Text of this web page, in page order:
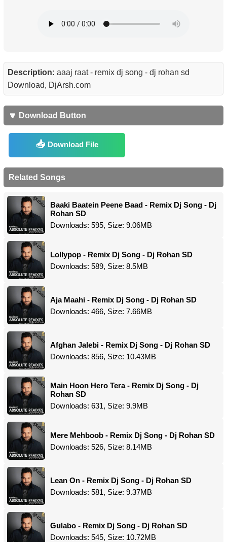
Description: aaaj raat - remix dj song - dj rohan sd
Download, DjArsh.com
🔽 Download Button
Download File
Related Songs
Baaki Baatein Peene Baad - Remix Dj Song - Dj
Rohan SD
Downloads: 595, Size: 9.06MB
Lollypop - Remix Dj Song - Dj Rohan SD
Downloads: 589, Size: 8.5MB
Aja Maahi - Remix Dj Song - Dj Rohan SD
Downloads: 466, Size: 7.66MB
Afghan Jalebi - Remix Dj Song - Dj Rohan SD
Downloads: 856, Size: 10.43MB
Main Hoon Hero Tera - Remix Dj Song - Dj
Rohan SD
Downloads: 631, Size: 9.9MB
Mere Mehboob - Remix Dj Song - Dj Rohan SD
Downloads: 526, Size: 8.14MB
Lean On - Remix Dj Song - Dj Rohan SD
Downloads: 581, Size: 9.37MB
Gulabo - Remix Dj Song - Dj Rohan SD
Downloads: 545, Size: 10.72MB